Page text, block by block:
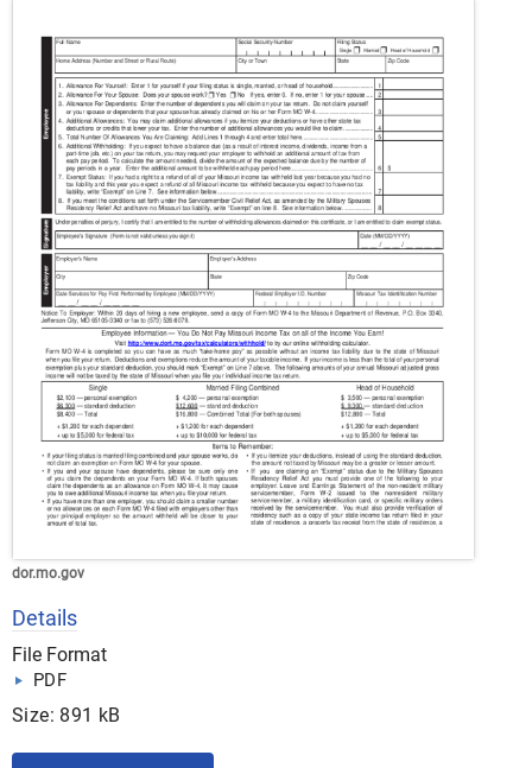
dor.mo.gov
Details
File Format
PDF
Size: 891 kB